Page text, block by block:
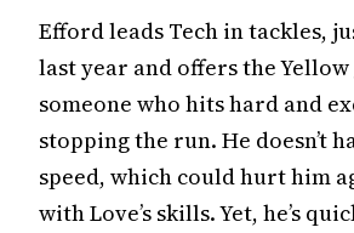
Efford leads Tech in tackles,
last year and offers the Yellow
someone who hits hard and
stopping the run. He doesn’t
speed, which could hurt him
with Love’s skills. Yet, he’s